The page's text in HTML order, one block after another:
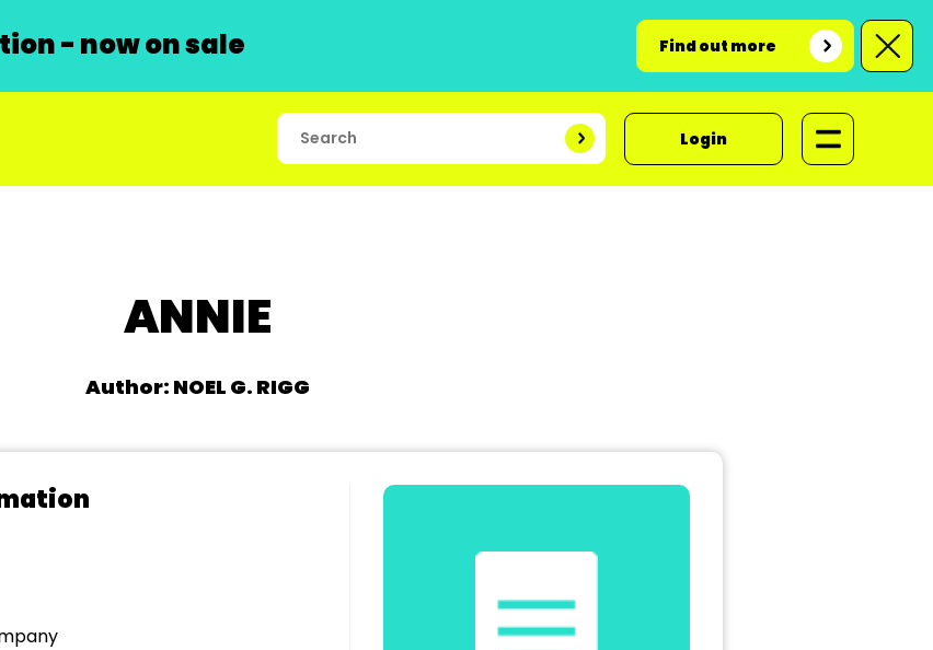
- now on sale Find out more
Login
ANNIE
Author: NOEL G. RIGG